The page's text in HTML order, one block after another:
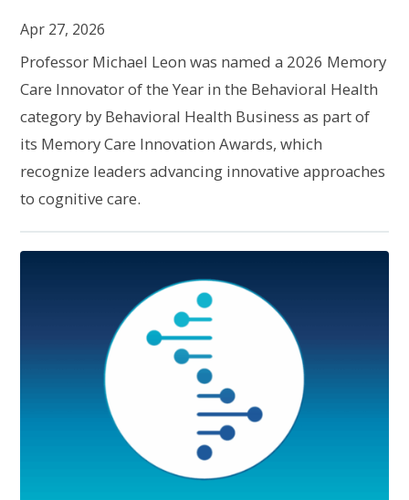
Apr 27, 2026
Professor Michael Leon was named a 2026 Memory
Care Innovator of the Year in the Behavioral Health
category by Behavioral Health Business as part of
its Memory Care Innovation Awards, which
recognize leaders advancing innovative approaches
to cognitive care.